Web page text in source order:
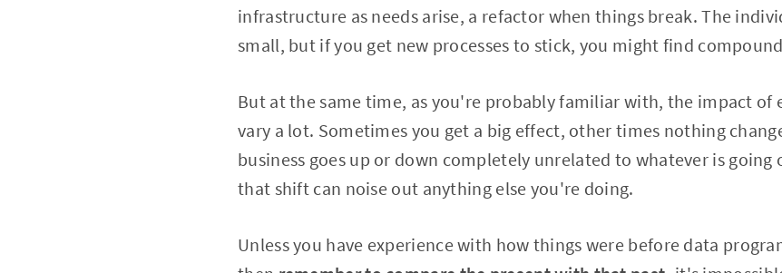
infrastructure as needs arise, a refactor when things break. The
small, but if you get new processes to stick, you might find
But at the same time, as you're probably familiar with, the impact
vary a lot. Sometimes you get a big effect, other times nothing
business goes up or down completely unrelated to whatever is going
that shift can noise out anything else you're doing.
Unless you have experience with how things were before data